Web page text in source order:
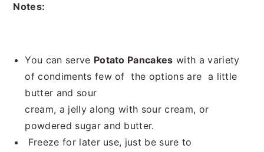
Notes:
You can serve Potato Pancakes with a variety
of condiments few of the options are a little
butter and sour
cream, a jelly along with sour cream, or
powdered sugar and butter.
Freeze for later use, just be sure to